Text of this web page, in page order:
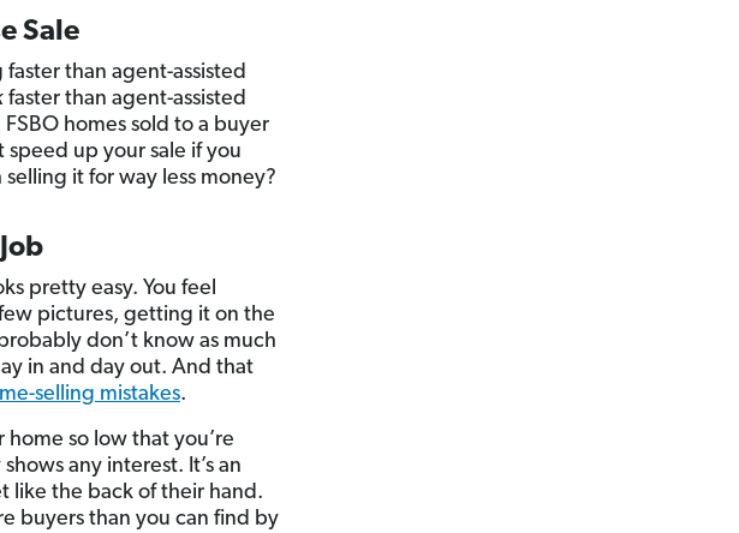
Sale
than agent-assisted
faster than agent-assisted
homes sold to a buyer
speed up your sale if you
it for way less money?
pretty easy. You feel
pictures, getting it on the
don’t know as much
in and day out. And that
selling mistakes.
so low that you’re
any interest. It’s an
like the back of their hand.
buyers than you can find by